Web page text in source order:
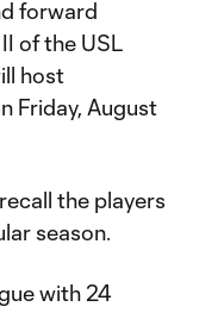
forward
of the USL
host
Friday, August
the players
season.
with 24